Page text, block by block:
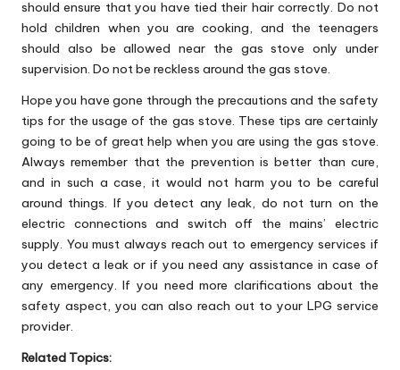
should ensure that you have tied their hair correctly. Do not
hold children when you are cooking, and the teenagers
should also be allowed near the gas stove only under
supervision. Do not be reckless around the gas stove.
Hope you have gone through the precautions and the safety
tips for the usage of the gas stove. These tips are certainly
going to be of great help when you are using the gas stove.
Always remember that the prevention is better than cure,
and in such a case, it would not harm you to be careful
around things. If you detect any leak, do not turn on the
electric connections and switch off the mains’ electric
supply. You must always reach out to emergency services if
you detect a leak or if you need any assistance in case of
any emergency. If you need more clarifications about the
safety aspect, you can also reach out to your LPG service
provider.
Related Topics: